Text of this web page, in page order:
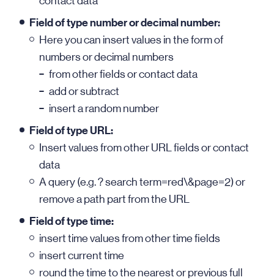
Field of type number or decimal number:
Here you can insert values in the form of
numbers or decimal numbers
from other fields or contact data
add or subtract
insert a random number
Field of type URL:
Insert values from other URL fields or contact
data
A query (e.g. ? search term=red\&page=2) or
remove a path part from the URL
Field of type time:
insert time values from other time fields
insert current time
round the time to the nearest or previous full